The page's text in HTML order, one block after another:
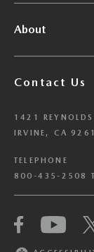
About
Contact Us
1421 REYNOLDS
IRVINE, CA
TELEPHONE
800-435-2508
We